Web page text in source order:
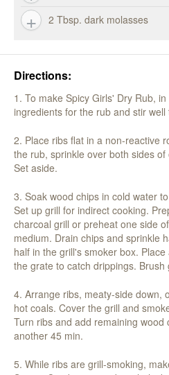
2 Tbsp. dark molasses
Directions:
1. To make Spicy Girls' Dry Rub,
ingredients for the rub and stir well
2. Place ribs flat in a non-reactive
the rub, sprinkle over both sides
Set aside.
3. Soak wood chips in cold water
Set up grill for indirect cooking.
charcoal grill or preheat one side
medium. Drain chips and sprinkle
half in the grill's smoker box.
the grate to catch drippings.
4. Arrange ribs, meaty-side down,
hot coals. Cover the grill and
Turn ribs and add remaining wood
another 45 min.
5. While ribs are grill-smoking,